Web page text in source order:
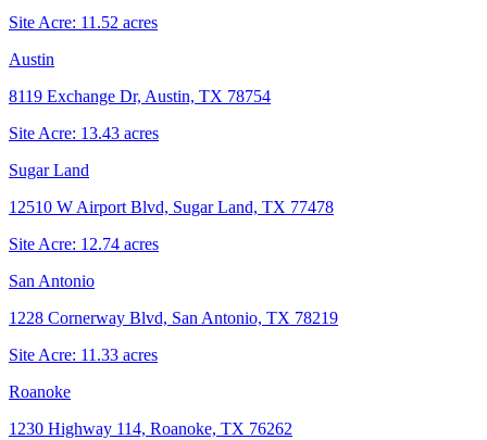
Site Acre: 11.52 acres
Austin
8119 Exchange Dr, Austin, TX 78754
Site Acre: 13.43 acres
Sugar Land
12510 W Airport Blvd, Sugar Land, TX 77478
Site Acre: 12.74 acres
San Antonio
1228 Cornerway Blvd, San Antonio, TX 78219
Site Acre: 11.33 acres
Roanoke
1230 Highway 114, Roanoke, TX 76262